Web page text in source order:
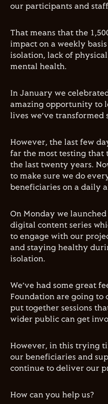
our participants and
That means that the
impact on a weekly
isolation, lack of
mental health.
In January we
amazing opportunity to
lives we’ve transformed
However, the last few
far the most testing that
the last twenty years.
to make sure we do
beneficiaries on a daily
On Monday we
digital content series
to engage with our
and staying healthy
isolation.
We’ve had some great
Foundation are going to
put together sessions
wider public can get
However, in this trying
our beneficiaries and
continue to deliver our
How can you help us?